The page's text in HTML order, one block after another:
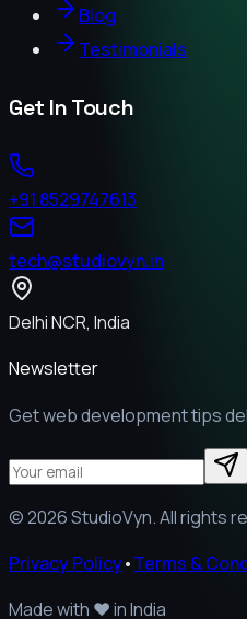
Blog
Testimonials
Get In Touch
+91 8529747613
tech@studiovyn.in
Delhi NCR, India
Newsletter
Get web development tips
©2026StudioVyn. All rights
Privacy Policy•Terms &
Made with ❤️in India